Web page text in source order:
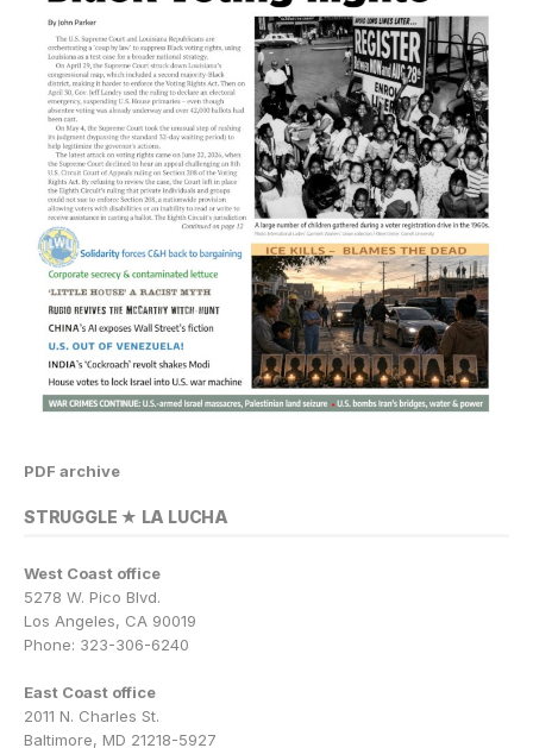
PDF archive
STRUGGLE ★ LA LUCHA
West Coast office
5278 W. Pico Blvd.
Los Angeles, CA 90019
Phone: 323-306-6240
East Coast office
2011 N. Charles St.
Baltimore, MD 21218-5927